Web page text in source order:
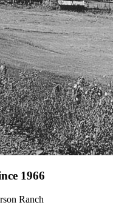
1966
Ranch